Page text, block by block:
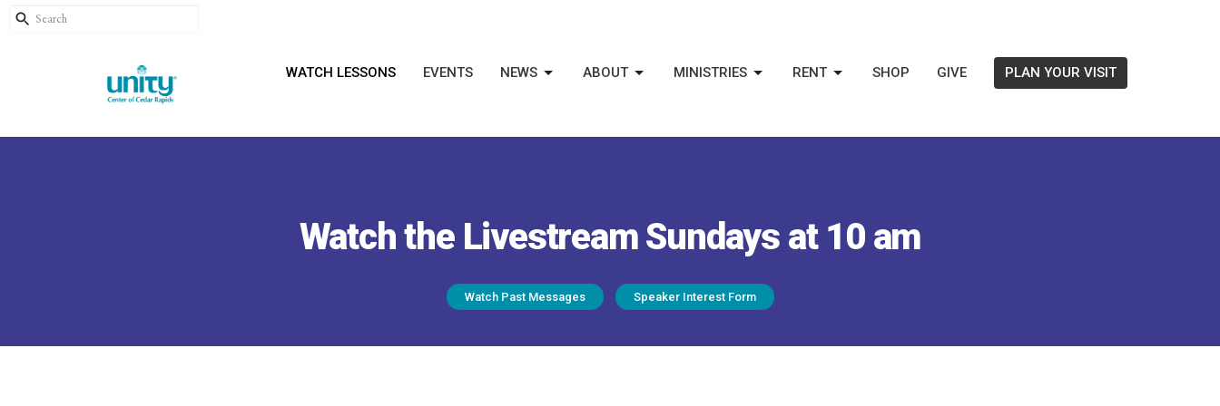
WATCH LESSONS EVENTS NEWS ABOUT MINISTRIES RENT SHOP GIVE PLAN YOUR VISIT
Watch the Livestream Sundays at 10 am
Watch Past Messages Speaker Interest Form